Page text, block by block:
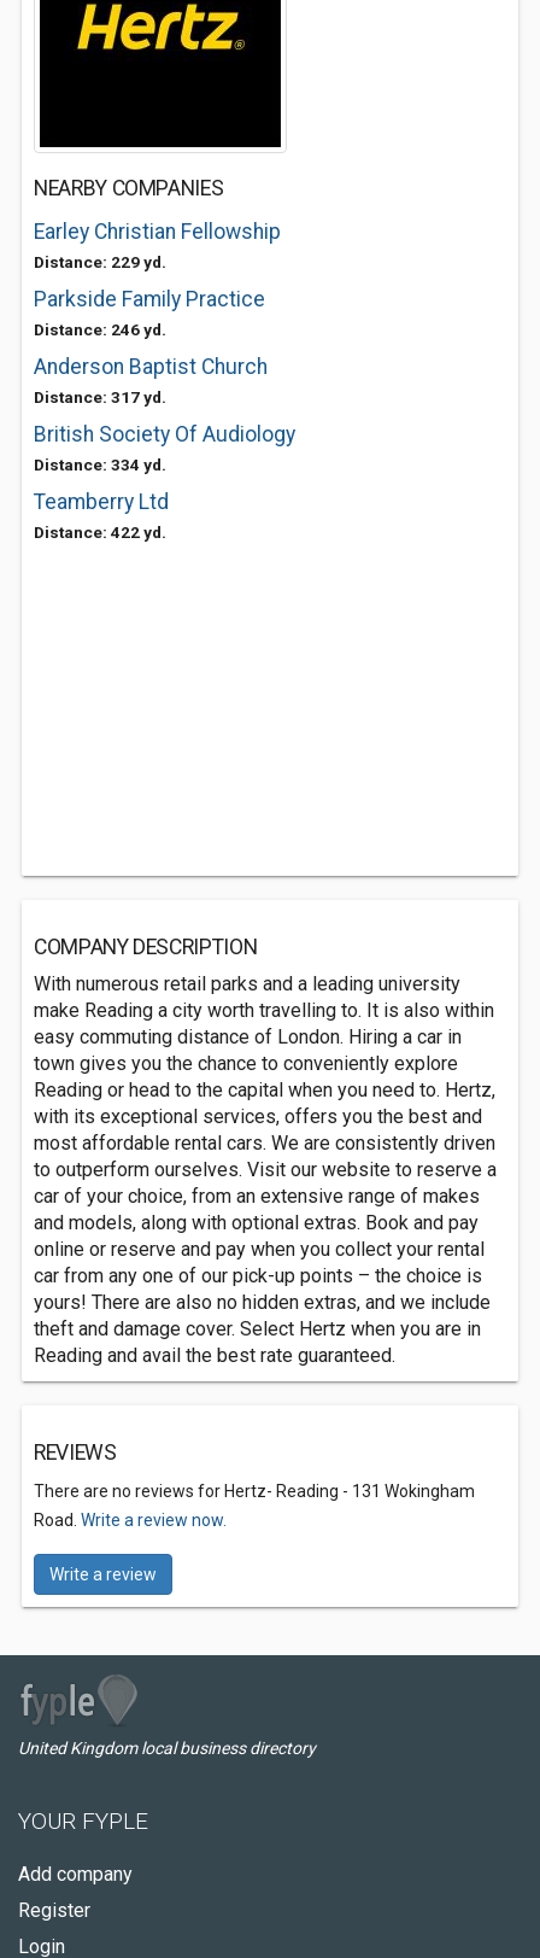
NEARBY COMPANIES
Earley Christian Fellowship
Distance: 229 yd.
Parkside Family Practice
Distance: 246 yd.
Anderson Baptist Church
Distance: 317 yd.
British Society Of Audiology
Distance: 334 yd.
Teamberry Ltd
Distance: 422 yd.
COMPANY DESCRIPTION
With numerous retail parks and a leading university
make Reading a city worth travelling to. It is also within
easy commuting distance of London. Hiring a car in
town gives you the chance to conveniently explore
Reading or head to the capital when you need to. Hertz,
with its exceptional services, offers you the best and
most affordable rental cars. We are consistently driven
to outperform ourselves. Visit our website to reserve a
car of your choice, from an extensive range of makes
and models, along with optional extras. Book and pay
online or reserve and pay when you collect your rental
car from any one of our pick-up points – the choice is
yours! There are also no hidden extras, and we include
theft and damage cover. Select Hertz when you are in
Reading and avail the best rate guaranteed.
REVIEWS
There are no reviews for Hertz- Reading - 131 Wokingham
Road. Write a review now.
Write a review
United Kingdom local business directory
YOUR FYPLE
Add company
Register
Login